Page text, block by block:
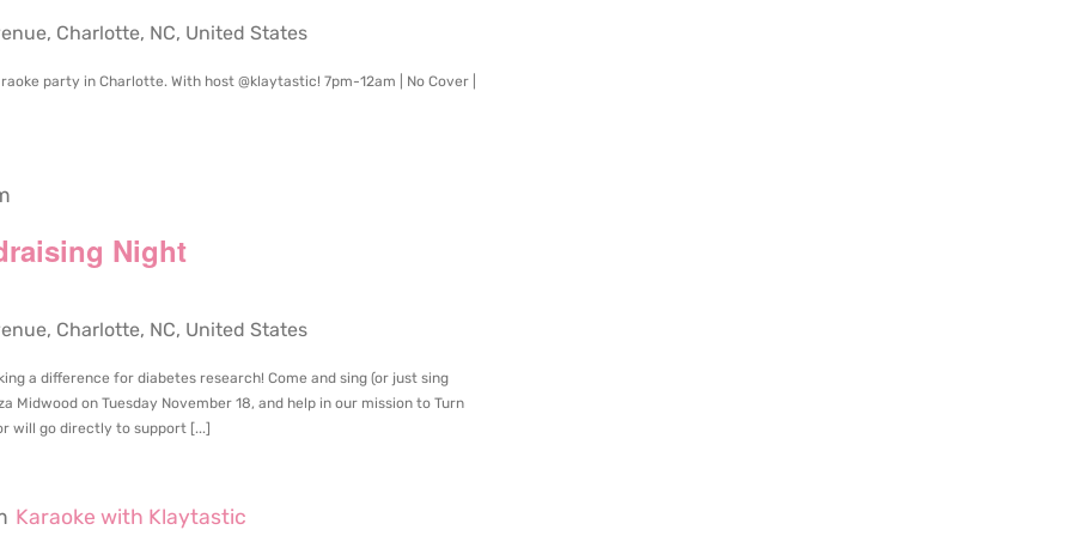
Charlotte, NC, United States
party in Charlotte. With host @klaytastic! 7pm-12am | No Cover |
Night
Charlotte, NC, United States
a difference for diabetes research! Come and sing (or just sing
Midwood on Tuesday November 18, and help in our mission to Turn
will go directly to support [...]
Karaoke with Klaytastic